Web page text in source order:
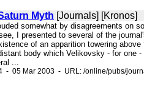
Myth [Journals] [Kronos]
somewhat by disagreements on
I presented to several of the
of an apparition towering
body which Velikovsky - for one
...
- 05 Mar 2003 - URL: /online/pubs/